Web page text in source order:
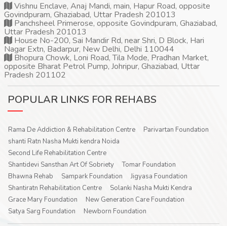
Vishnu Enclave, Anaj Mandi, main, Hapur Road, opposite
Govindpuram, Ghaziabad, Uttar Pradesh 201013
Panchsheel Primerose, opposite Govindpuram, Ghaziabad,
Uttar Pradesh 201013
House No-200, Sai Mandir Rd, near Shri, D Block, Hari
Nagar Extn, Badarpur, New Delhi, Delhi 110044
Bhopura Chowk, Loni Road, Tila Mode, Pradhan Market,
opposite Bharat Petrol Pump, Johripur, Ghaziabad, Uttar
Pradesh 201102
POPULAR LINKS FOR REHABS
Rama De Addiction & Rehabilitation Centre
Parivartan Foundation
shanti Ratn Nasha Mukti kendra Noida
Second Life Rehabilitation Centre
Shantidevi Sansthan Art Of Sobriety
Tomar Foundation
Bhawna Rehab
Sampark Foundation
Jigyasa Foundation
Shantiratn Rehabilitation Centre
Solanki Nasha Mukti Kendra
Grace Mary Foundation
New Generation Care Foundation
Satya Sarg Foundation
Newborn Foundation